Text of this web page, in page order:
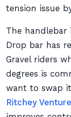
tension issue
The handlebar
Drop bar has
Gravel riders
degrees is
want to swap
Ritchey